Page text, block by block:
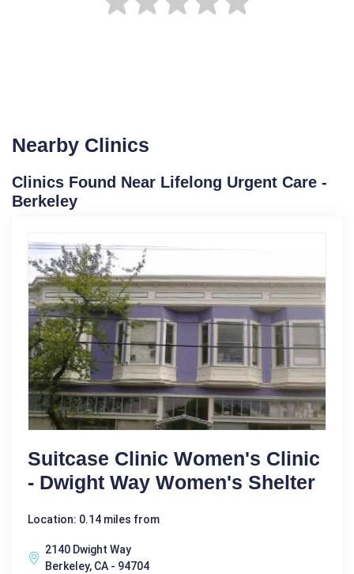
Nearby Clinics
Clinics Found Near Lifelong Urgent Care -
Berkeley
Suitcase Clinic Women's Clinic
- Dwight Way Women's Shelter
Location: 0.14 miles from
2140 Dwight Way
Berkeley, CA - 94704